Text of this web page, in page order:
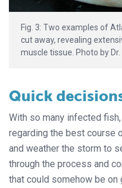
Fig. 3: Two examples of
cut away, revealing
muscle tissue. Photo by
Quick
With so many infected
regarding the best course
and weather the storm to
through the process and
that could somehow be on